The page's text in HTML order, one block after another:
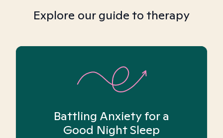
Explore our guide to therapy
Battling Anxiety for a
Good Night Sleep